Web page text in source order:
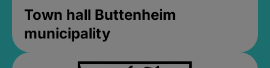
Town hall Buttenheim
municipality